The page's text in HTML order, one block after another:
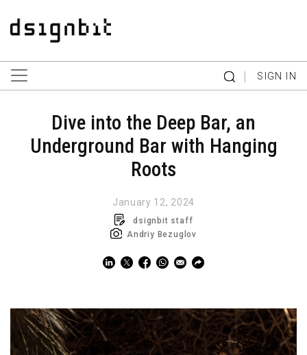
| SIGN IN
Dive into the Deep Bar, an
Underground Bar with Hanging
Roots
January 12, 2024
dsignbit staff
Andriy Bezuglov